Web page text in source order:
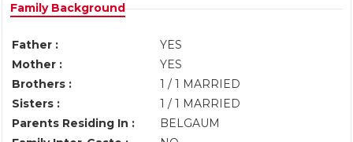
Family Background
Father :
YES
Mother :
YES
Brothers :
1 / 1 MARRIED
Sisters :
1 / 1 MARRIED
Parents Residing In :
BELGAUM